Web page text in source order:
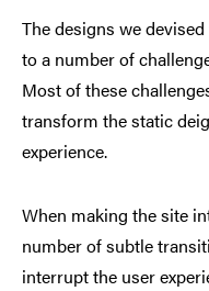
The designs we
to a number of
Most of these
transform the static
experience.
When making the site
number of subtle
interrupt the user